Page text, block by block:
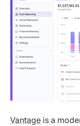
Vantage is a